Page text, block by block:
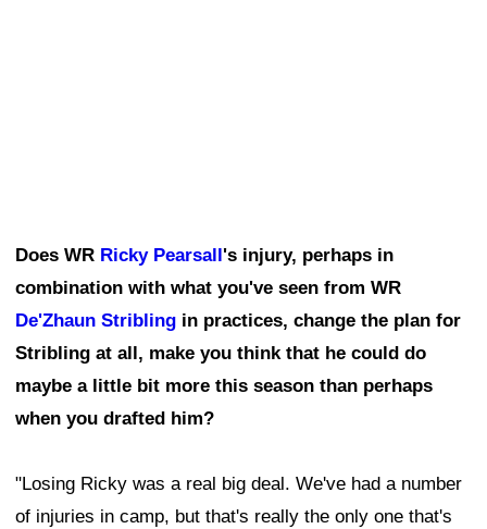
Does WR Ricky Pearsall's injury, perhaps in
combination with what you've seen from WR
De'Zhaun Stribling in practices, change the plan for
Stribling at all, make you think that he could do
maybe a little bit more this season than perhaps
when you drafted him?
"Losing Ricky was a real big deal. We've had a number
of injuries in camp, but that's really the only one that's